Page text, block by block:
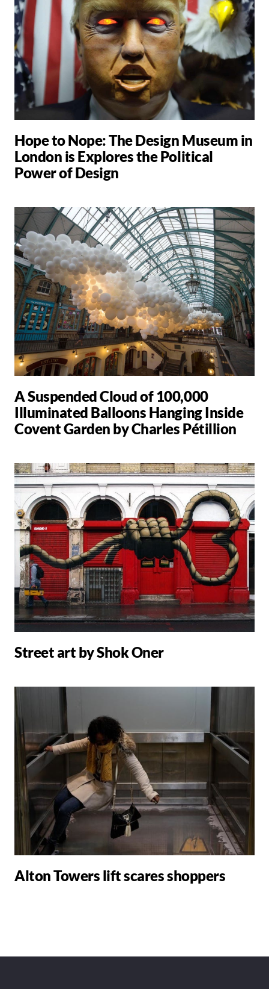
Hope to Nope: The Design Museum in
London is Explores the Political
Power of Design
A Suspended Cloud of 100,000
Illuminated Balloons Hanging Inside
Covent Garden by Charles Pétillion
Street art by Shok Oner
Alton Towers lift scares shoppers